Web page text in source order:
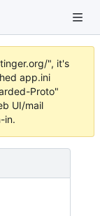
", it's
app.ini
Proto"
UI/mail
in.